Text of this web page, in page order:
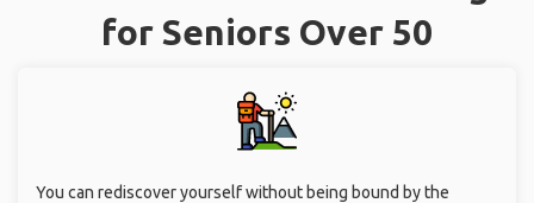
for Seniors Over 50
You can rediscover yourself without being bound by the